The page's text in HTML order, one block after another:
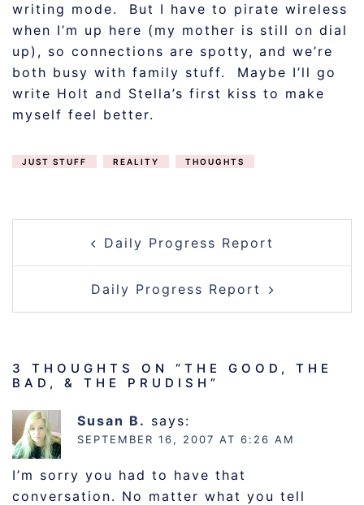
writing mode. But I have to pirate wireless
when I’m up here (my mother is still on dial
up), so connections are spotty, and we’re
both busy with family stuff. Maybe I’ll go
write Holt and Stella’s first kiss to make
myself feel better.
JUST STUFF REALITY THOUGHTS
NAVIGATIONDaily Progress Report
Daily Progress Report
3 THOUGHTS ON “ THE GOOD, THE
BAD, & THE PRUDISH ”
Susan B. says:
SEPTEMBER 16, 2007 AT 6:26 AM
I’m sorry you had to have that
conversation. No matter what you tell